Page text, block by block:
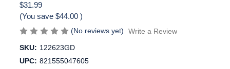
$31.99
(You save $44.00 )
(No reviews yet)
Write a Review
SKU: 122623GD
UPC: 821555047605